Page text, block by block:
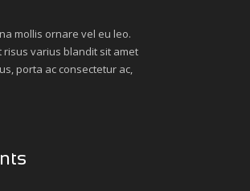
mollis ornare vel eu leo.
risus varius blandit sit amet
porta ac consectetur ac,